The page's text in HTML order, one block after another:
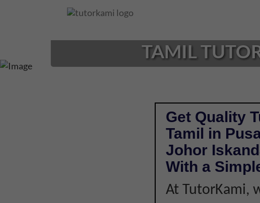
TAMIL
Get Quality
Tamil in
Johor
With a
At TutorKami,